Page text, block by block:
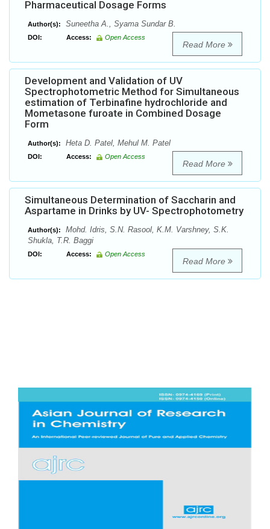
Pharmaceutical Dosage Forms
Author(s): Suneetha A., Syama Sundar B.
DOI: Access: Open Access
Read More
Development and Validation of UV
Spectrophotometric Method for Simultaneous
estimation of Terbinafine hydrochloride and
Mometasone furoate in Combined Dosage
Form
Author(s): Heta D. Patel, Mehul M. Patel
DOI: Access: Open Access
Read More
Simultaneous Determination of Saccharin and
Aspartame in Drinks by UV- Spectrophotometry
Author(s):
Mohd. Idris, S.N. Rasool, K.M. Varshney, S.K.
Shukla, T.R. Baggi
DOI: Access: Open Access
Read More